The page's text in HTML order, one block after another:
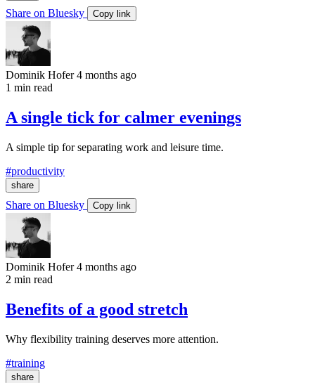
Share on Bluesky Copy link
Dominik Hofer 4 months ago
1 min read
A single tick for calmer evenings
A simple tip for separating work and leisure time.
#productivity
share
Share on Bluesky Copy link
Dominik Hofer 4 months ago
2 min read
Benefits of a good stretch
Why flexibility training deserves more attention.
#training
share